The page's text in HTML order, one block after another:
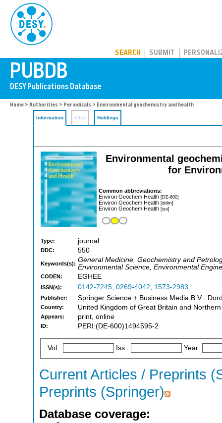
SEARCH SUBMIT
Home > Authorities > Periodicals > Environmental geochemistry and health
Information Files Holdings
Environmental
for
Common abbreviations:
Environ Geochem Health [DE-600]
Environ Geochem Health [dnlm]
Environ Geochem Health [iso]
Type: journal
DDC: 550
Keywords(s): General Medicine, Geochemistry and
Environmental Science, Environmental
CODEN: EGHEE
ISSN(s): 0142-7245, 0269-4042, 1573-2983
Publisher: Springer Science + Business Media B.V :
Country: United Kingdom of Great Britain and
Appears: print, online
ID: PERI:(DE-600)1494595-2
Vol.: Iss.: Year:
Current Articles / Preprints
Preprints (Springer)
Database coverage: